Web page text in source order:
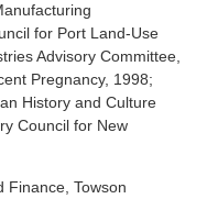
for Port Land-Use
Advisory Committee,
Pregnancy, 1998;
History and Culture
Council for New
Finance, Towson